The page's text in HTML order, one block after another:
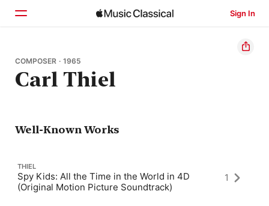
Sign In
Home
Browse
COMPOSER · 1965
Carl Thiel
Well-Known Works
THIEL
Spy Kids: All the Time in the World in 4D
(Original Motion Picture Soundtrack)
1